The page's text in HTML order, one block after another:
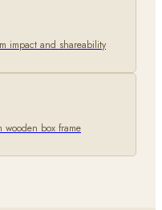
impact and shareability
box frame